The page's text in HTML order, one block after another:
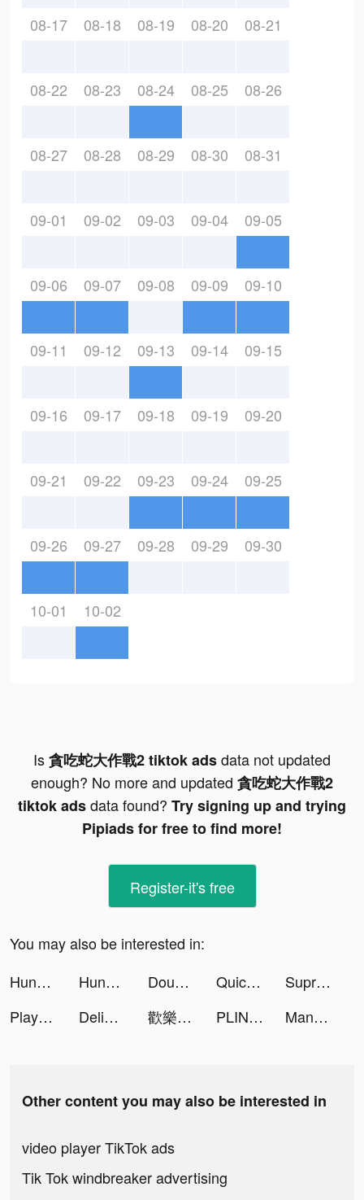
08-17 08-18 08-19 08-20 08-21
08-22 08-23 08-24 08-25 08-26
08-27 08-28 08-29 08-30 08-31
09-01 09-02 09-03 09-04 09-05
09-06 09-07 09-08 09-09 09-10
09-11 09-12 09-13 09-14 09-15
09-16 09-17 09-18 09-19 09-20
09-21 09-22 09-23 09-24 09-25
09-26 09-27 09-28 09-29 09-30
10-01 10-02
Is貪吃蛇大作戰2 tiktok adsdata not updated
enough? No more and updated 貪吃蛇大作戰2
tiktok adsdata found? Try signing up and trying
Pipiads for free to find more!
Register-it's free
You may also be interested in:
Hungry Jack’s Deals & Delivery tiktok ads
Hungry Jack’s Deals & Delivery tiktok ads Double Win Slots Casino Game tiktok ads Quick Cleaner : Clean Storage tiktok ads
Supremacy 1914 tiktok ads
Playsee: Watch Videos & Shorts tiktok ads
Delight: Dating & Relationship tiktok ads 歡樂大東家 tiktok ads PLINK - ゲーム友達募集マッチングアプリ tiktok ads Management Master! tiktok ads
Other content you may also be interested in
video player TikTok ads
Tik Tok windbreaker advertising